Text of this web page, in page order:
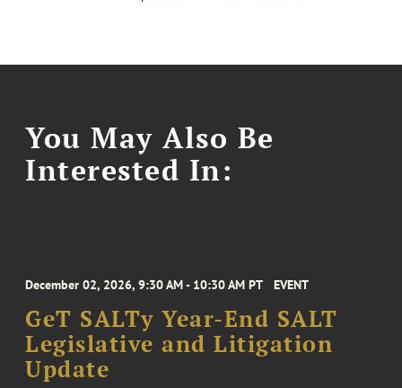
You May Also Be
Interested In:
December 02, 2026, 9:30 AM - 10:30 AM PT EVENT
GeT SALTy Year-End SALT
Legislative and Litigation
Update